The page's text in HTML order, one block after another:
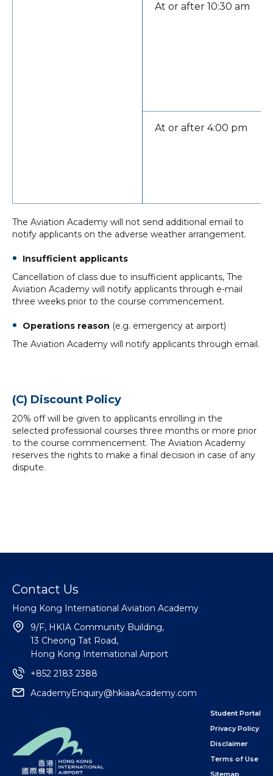
At or after 10:30 am
At or after 4:00 pm
The Aviation Academy will not send additional email to
notify applicants on the adverse weather arrangement.
Insufficient applicants
Cancellation of class due to insufficient applicants, The
Aviation Academy will notify applicants through e-mail
three weeks prior to the course commencement.
Operations reason (e.g. emergency at airport)
The Aviation Academy will notify applicants through email.
(C) Discount Policy
20% off will be given to applicants enrolling in the
selected professional courses three months or more prior
to the course commencement. The Aviation Academy
reserves the rights to make a final decision in case of any
dispute.
Student Portal
Privacy Policy
Disclaimer
Terms of Use
Sitemap
Contact Us
Hong Kong International Aviation Academy
9/F, HKIA Community Building,
13 Cheong Tat Road,
Hong Kong International Airport
+852 2183 2388
AcademyEnquiry@hkiaaAcademy.com